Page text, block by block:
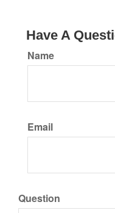
Have A
Name
Email
Question